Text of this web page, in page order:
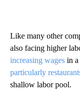
Like many other
also facing higher
increasing wages in a
particularly
shallow labor pool.